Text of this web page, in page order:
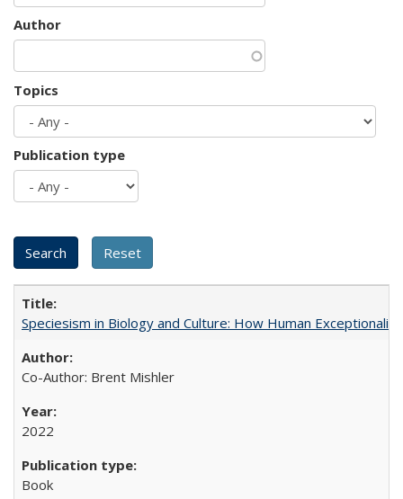
Author
Topics
Publication type
Speciesism in Biology and Culture: How Human
Co-Author: Brent Mishler
2022
Book